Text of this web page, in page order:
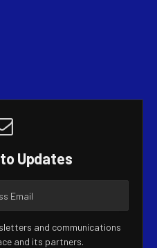
Updates
and communications
and its partners.